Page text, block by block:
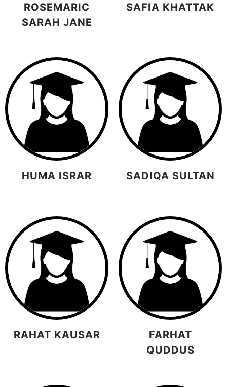
ROSEMARIC
SARAH JANE
SAFIA KHATTAK
HUMA ISRAR SADIQA SULTAN
RAHAT KAUSAR
FARHAT
QUDDUS